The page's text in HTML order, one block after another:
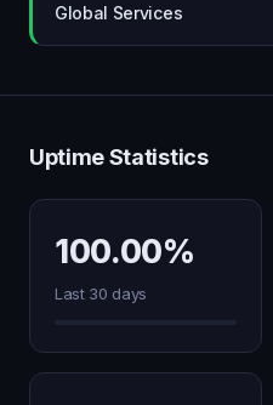
Global Services
Uptime Statistics
100.00%
Last 30 days